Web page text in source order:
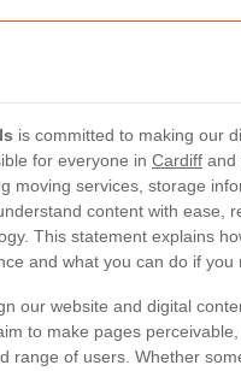
is committed to making our
for everyone in Cardiff and
moving services, storage
content with ease,
This statement explains
and what you can do if you
our website and digital
to make pages
range of users. Whether